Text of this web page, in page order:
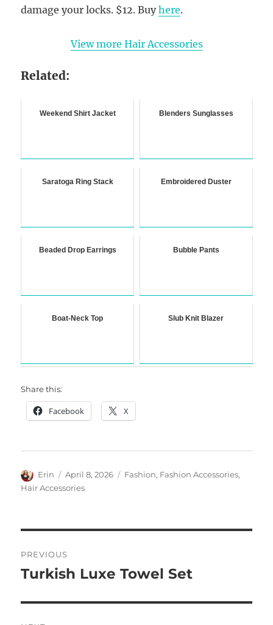
damage your locks. $12. Buyhere.
View more Hair Accessories
Related:
Weekend Shirt Jacket Blenders Sunglasses
Saratoga Ring Stack Embroidered Duster
Beaded Drop Earrings Bubble Pants
Boat-Neck Top Slub Knit Blazer
Share this:
Facebook X
Author
Erin
Posted
on
April 8, 2026 Categories
Fashion, Fashion Accessories,
Hair Accessories
navigation
PREVIOUS
Previous
Turkish Luxe Towel Set